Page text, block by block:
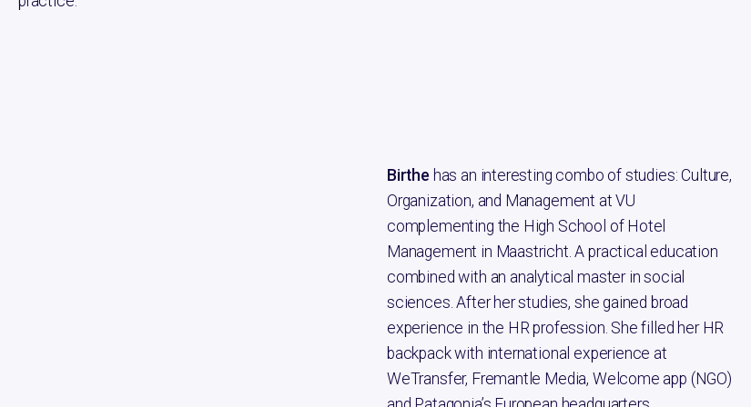
Birthe has an interesting combo of studies: Culture,
Organization, and Management at VU
complementing the High School of Hotel
Management in Maastricht. A practical education
combined with an analytical master in social
sciences. After her studies, she gained broad
experience in the HR profession. She filled her HR
backpack with international experience at
WeTransfer, Fremantle Media, Welcome app (NGO)